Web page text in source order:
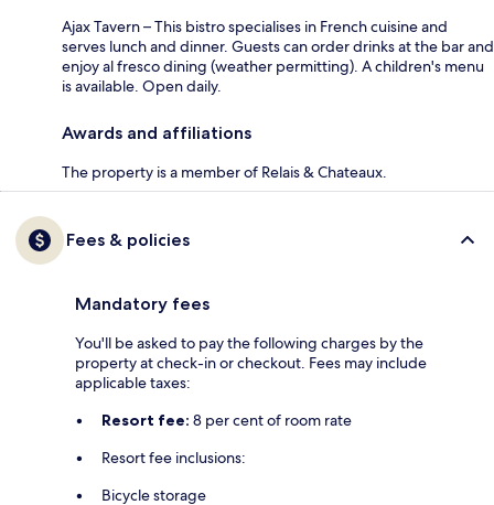
Ajax Tavern – This bistro specialises in French cuisine and
serves lunch and dinner. Guests can order drinks at the bar and
enjoy al fresco dining (weather permitting). A children's menu
is available. Open daily.
Awards and affiliations
The property is a member of Relais & Chateaux.
Fees & policies
Mandatory fees
You'll be asked to pay the following charges by the
property at check-in or checkout. Fees may include
applicable taxes:
Resort fee: 8 per cent of room rate
Resort fee inclusions:
Bicycle storage